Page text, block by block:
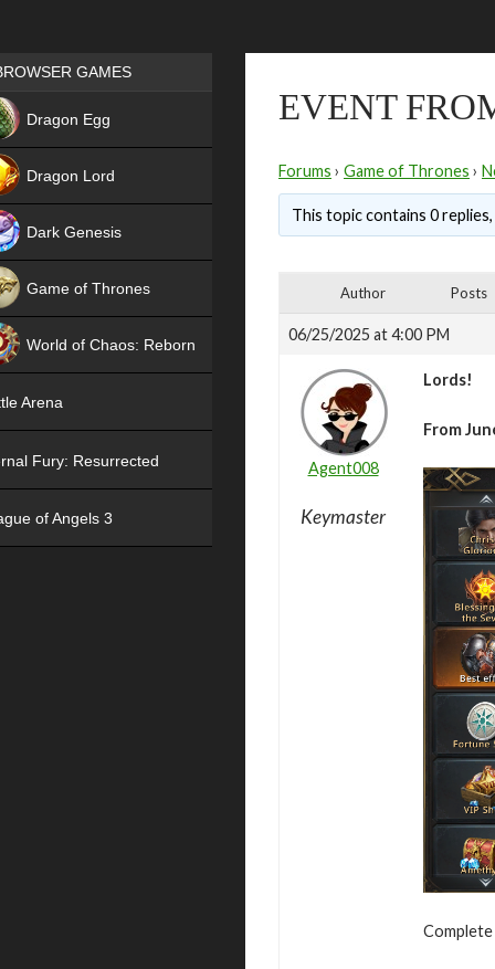
EVENT
Forums › Game of Thrones ›
This topic contains 0
Author Posts
06/25/2025 at 4:00 PM
Agent008
Keymaster
Lords!
From
Games place
GAMES
Dragon Egg
Dragon Lord
Dark Genesis
Game of Thrones
World of Chaos: Reborn
Arena
Fury: Resurrected
of Angels 3